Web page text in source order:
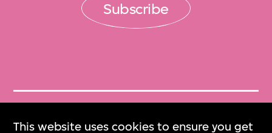
This website uses cookies to ensure you get
Subscribe
Get Tickets